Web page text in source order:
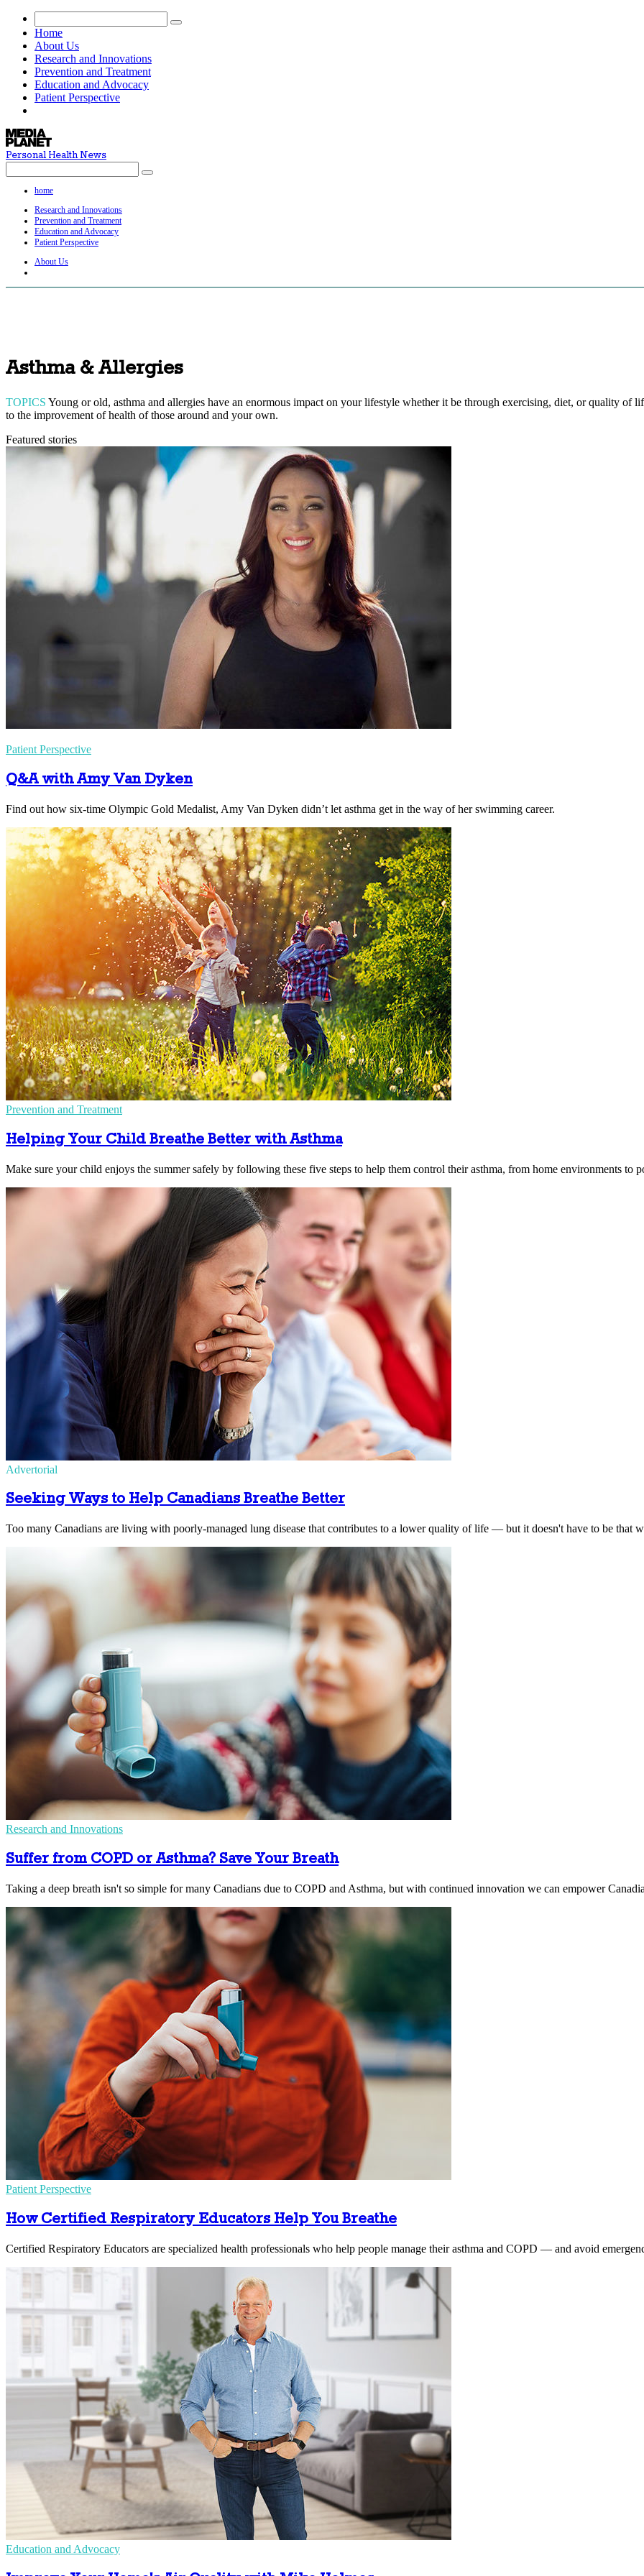
Home
About Us
Research and Innovations
Prevention and Treatment
Education and Advocacy
Patient Perspective
Personal Health News
home
Research and Innovations
Prevention and Treatment
Education and Advocacy
Patient Perspective
About Us
Asthma & Allergies
TOPICS Young or old, asthma and allergies have an enormous impact on your lifestyle whether it be through exercising, diet, or quality of
to the improvement of health of those around and your own.
Featured stories
Patient Perspective
Q&A with Amy Van Dyken
Find out how six-time Olympic Gold Medalist, Amy Van Dyken didn’t let asthma get in the way of her swimming career.
Prevention and Treatment
Helping Your Child Breathe Better with Asthma
Make sure your child enjoys the summer safely by following these five steps to help them control their asthma, from home environments to
Advertorial
Seeking Ways to Help Canadians Breathe Better
Too many Canadians are living with poorly-managed lung disease that contributes to a lower quality of life — but it doesn't have to be that
Research and Innovations
Suffer from COPD or Asthma? Save Your Breath
Taking a deep breath isn't so simple for many Canadians due to COPD and Asthma, but with continued innovation we can empower
Patient Perspective
How Certified Respiratory Educators Help You Breathe
Certified Respiratory Educators are specialized health professionals who help people manage their asthma and COPD — and avoid
Education and Advocacy